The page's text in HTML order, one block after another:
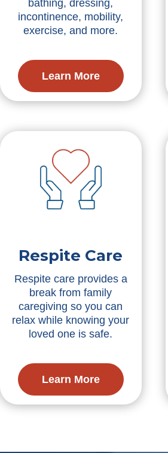
bathing, dressing,
incontinence, mobility,
exercise, and more.
Learn More
Respite Care
Respite care provides a
break from family
caregiving so you can
relax while knowing your
loved one is safe.
Learn More